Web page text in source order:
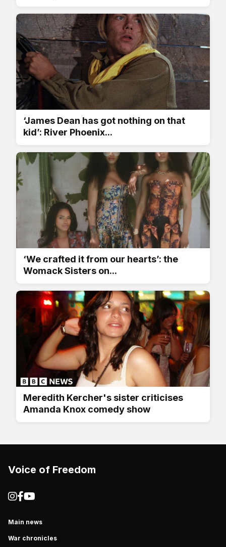
‘James Dean has got nothing on that
kid’: River Phoenix...
‘We crafted it from our hearts’: the
Womack Sisters on...
Meredith Kercher's sister criticises
Amanda Knox comedy show
Voice of Freedom
Main news
War chronicles